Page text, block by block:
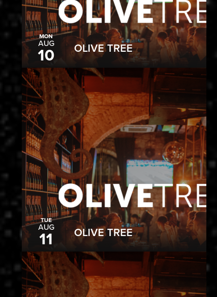
MON
AUG
10 OLIVE TREE
TUE
AUG
11 OLIVE TREE